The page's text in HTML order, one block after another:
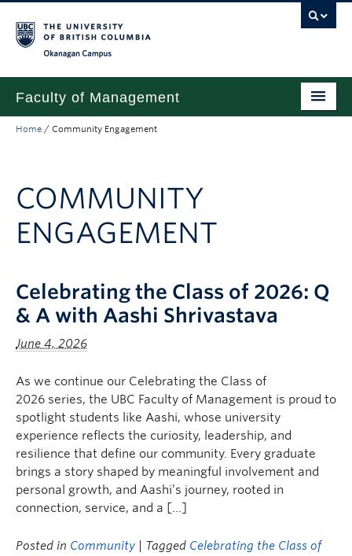
Faculty of Management
Undergraduate
Research
Partnerships
Prospective Students (pre dual degree)
Apply to UBC
Contact & People
Home / Community Engagement
COMMUNITY
ENGAGEMENT
Celebrating the Class of 2026: Q
& A with Aashi Shrivastava
June 4, 2026
As we continue our Celebrating the Class of
2026 series, the UBC Faculty of Management is proud to
spotlight students like Aashi, whose university
experience reflects the curiosity, leadership, and
resilience that define our community. Every graduate
brings a story shaped by meaningful involvement and
personal growth, and Aashi’s journey, rooted in
connection, service, and a […]
Posted in Community | Tagged Celebrating the Class of